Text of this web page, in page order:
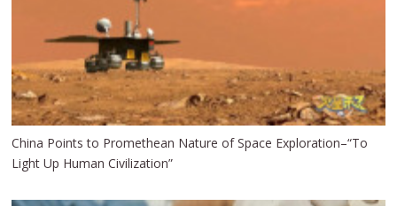
China Points to Promethean Nature of Space Exploration–“To
Light Up Human Civilization”